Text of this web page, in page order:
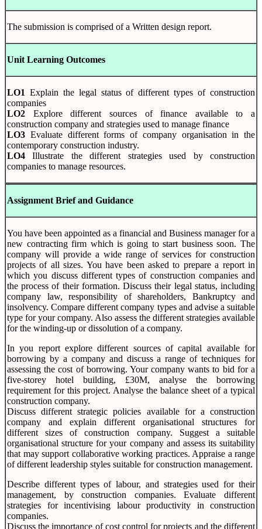
The submission is comprised of a Written design report.
Unit Learning Outcomes
LO1 Explain the legal status of different types of construction
companies
LO2 Explore different sources of finance available to a
construction company and strategies used to manage finance
LO3 Evaluate different forms of company organisation in the
contemporary construction industry.
LO4Illustrate the different strategies used by construction
companies to manage resources.
Assignment Brief and Guidance
You have been appointed as a financial and Business manager for a
new contracting firm which is going to start business soon. The
company will provide a wide range of services for construction
projects of all sizes. You have been asked to prepare a report in
which you discuss different types of construction companies and
the process of their formation. Discuss their legal status, including
company law, responsibility of shareholders, Bankruptcy and
insolvency. Compare different company types and advise a suitable
type for your company. Also assess the different strategies available
for the winding-up or dissolution of a company.
In you report explore different sources of capital available for
borrowing by a company and discuss a range of techniques for
assessing the cost of borrowing. Your company wants to bid for a
five-storey hotel building, £30M, analyse the borrowing
requirement for this project. Analyse the balance sheet of a typical
construction company.
Discuss different strategic policies available for a construction
company and explain different organisational structures for
different sizes of construction company. Suggest a suitable
organisational structure for your company and assess its suitability
that may support collaborative working practices. Appraise a range
of different leadership styles suitable for construction management.
Describe different types of labour, and strategies used for their
management, by construction companies. Evaluate different
strategies for incentivising labour productivity in construction
companies.
Discuss the importance of cost control for projects and the different